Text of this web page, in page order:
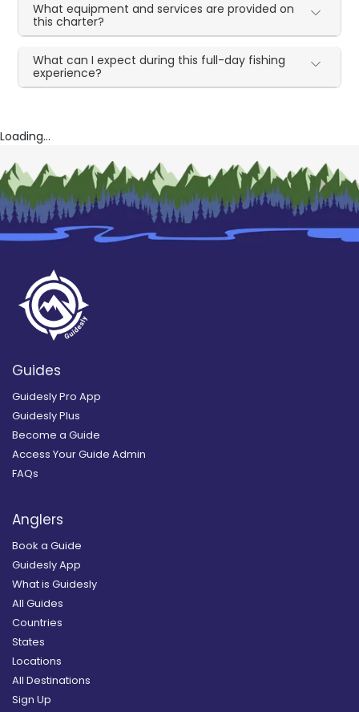
What equipment and services are provided on
this charter?
What can I expect during this full-day fishing
experience?
Loading...
Guides
Guidesly Pro App
Guidesly Plus
Become a Guide
Access Your Guide Admin
FAQs
Anglers
Book a Guide
Guidesly App
What is Guidesly
All Guides
Countries
States
Locations
All Destinations
Sign Up